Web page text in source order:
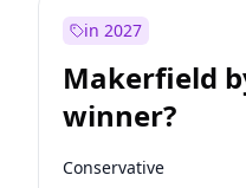
in 2027
Makerfield
winner?
Conservative